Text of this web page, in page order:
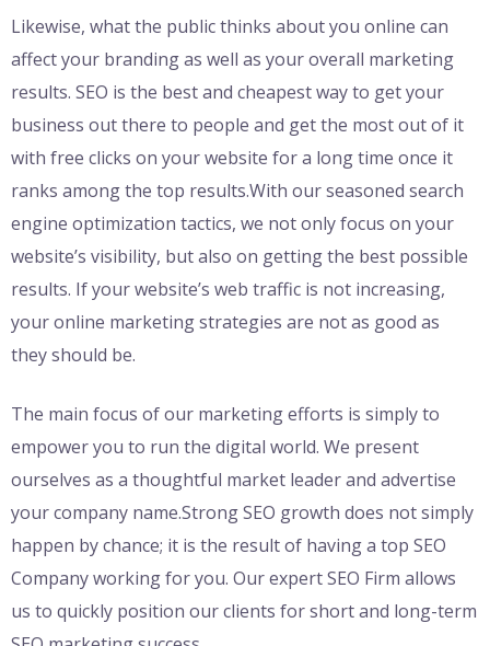
Likewise, what the public thinks about you online can
affect your branding as well as your overall marketing
results. SEO is the best and cheapest way to get your
business out there to people and get the most out of it
with free clicks on your website for a long time once it
ranks among the top results.With our seasoned search
engine optimization tactics, we not only focus on your
website’s visibility, but also on getting the best possible
results. If your website’s web traffic is not increasing,
your online marketing strategies are not as good as
they should be.
The main focus of our marketing efforts is simply to
empower you to run the digital world. We present
ourselves as a thoughtful market leader and advertise
your company name.Strong SEO growth does not simply
happen by chance; it is the result of having a top SEO
Company working for you. Our expert SEO Firm allows
us to quickly position our clients for short and long-term